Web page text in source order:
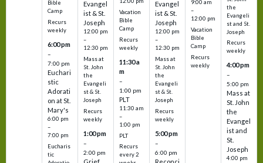
Bible
Camp
Recurs
weekly
6:00 pm
–
7:00 pm
Euchari
stic
Adorati
on at St.
Mary's
6:00 pm
–
7:00 pm
Eucharis
tic
Evangel
ist & St.
Joseph
12:00 pm
–
12:30 pm
Mass at
St. John
the
Evangeli
st & St.
Joseph
Recurs
weekly
1:00 pm
–
2:00 pm
Grief
Vacation
Bible
Camp
Recurs
weekly
11:30 a
m
–
1:00 pm
PLT
11:30 am
–
1:00 pm
PLT
Recurs
every 2
Evangel
ist & St.
Joseph
12:00 pm
–
12:30 pm
Mass at
St. John
the
Evangeli
st & St.
Joseph
Recurs
weekly
5:00 pm
–
6:00 pm
Reconci
9:00 am
–
12:00 pm
Vacation
Bible
Camp
Recurs
weekly
the
Evangeli
st and St.
Joseph
Recurs
weekly
4:00 pm
–
5:00 pm
Mass at
St. John
the
Evangel
ist and
St.
Joseph
4:00 pm